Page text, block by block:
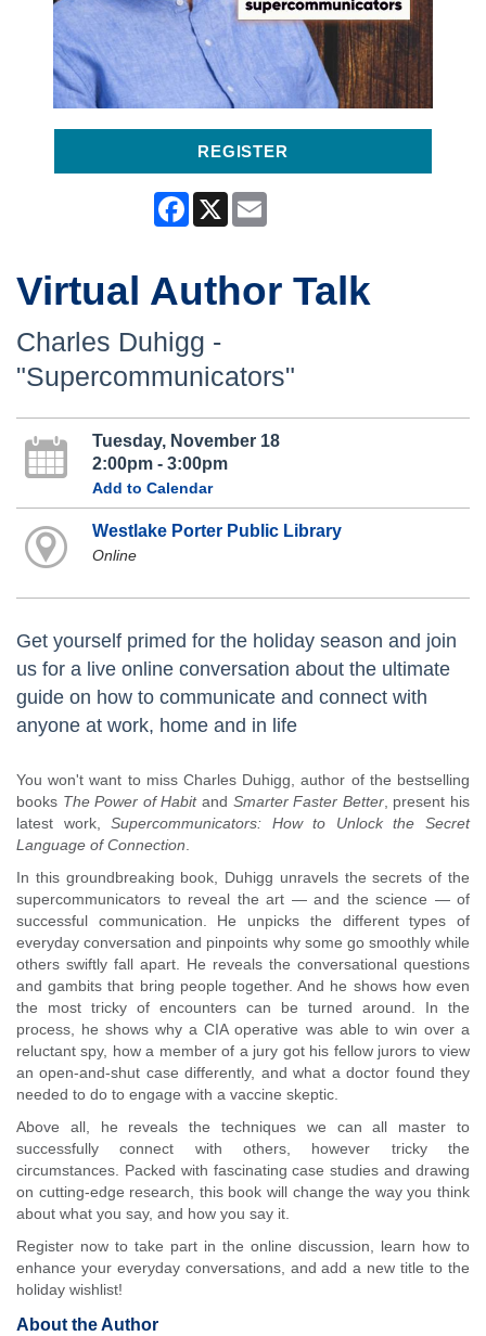
REGISTER
Facebook
X
Virtual Author Talk
Charles Duhigg -
"Supercommunicators"
Tuesday, November 18
2:00pm - 3:00pm
Add to Calendar
Westlake Porter Public Library
Online
Get yourself primed for the holiday season and join
us for a live online conversation about the ultimate
guide on how to communicate and connect with
anyone at work, home and in life
You won't want to miss Charles Duhigg, author of the bestselling
books The Power of Habitand Smarter Faster Better, present his
latest work,Supercommunicators: How to Unlock the Secret
Language of Connection
In this groundbreaking book, Duhigg unravels the secrets of the
supercommunicators to reveal the art — and the science — of
successful communication. He unpicks the different types of
everyday conversation and pinpoints why some go smoothly while
others swiftly fall apart. He reveals the conversational questions
and gambits that bring people together. And he shows how even
the most tricky of encounters can be turned around. In the
process, he shows why a CIA operative was able to win over a
reluctant spy, how a member of a jury got his fellow jurors to view
an open-and-shut case differently, and what a doctor found they
needed to do to engage with a vaccine skeptic.
Above all, he reveals the techniques we can all master to
successfully connect with others, however tricky the
circumstances. Packed with fascinating case studies and drawing
on cutting-edge research, this book will change the way you think
about what you say, and how you say it.
Register now to take part in the online discussion, learn how to
enhance your everyday conversations, and add a new title to the
holiday wishlist!
About the Author